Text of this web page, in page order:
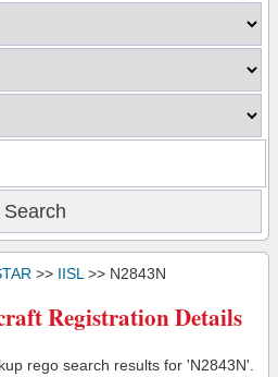
>> IISL >> N2843N
Registration Details
rego search results for 'N2843N'.